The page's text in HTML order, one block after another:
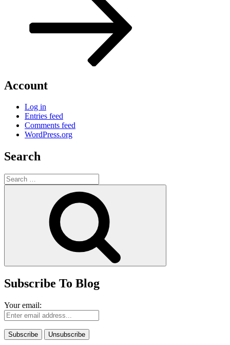
Account
Log in
Entries feed
Comments feed
WordPress.org
Search
Search
for:
Subscribe To Blog
Your email: